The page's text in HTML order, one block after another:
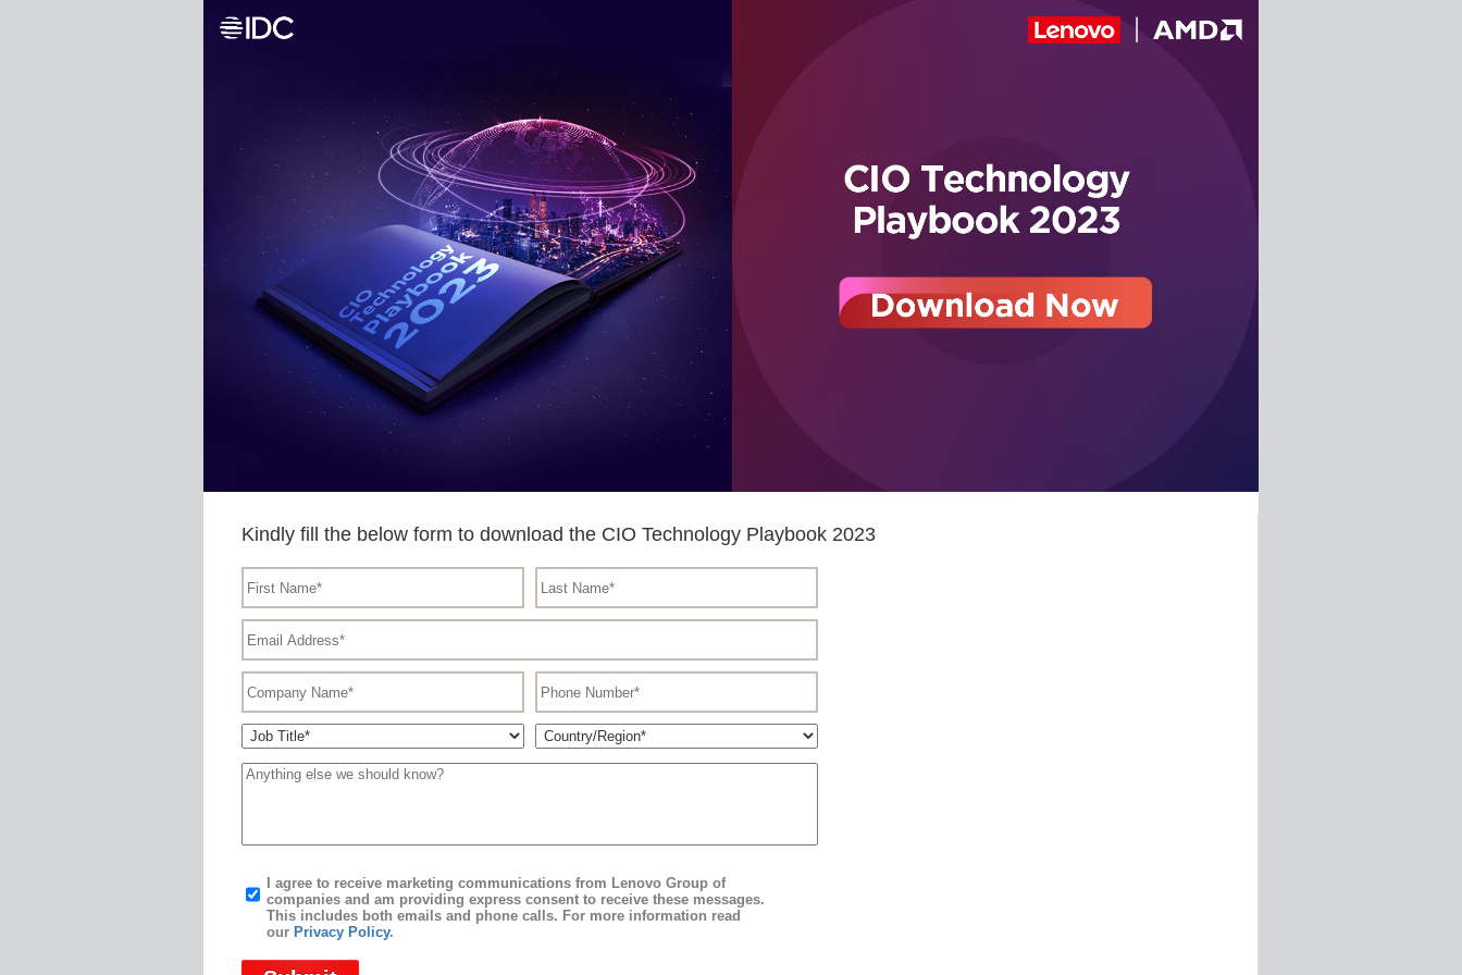
Kindly fill the below form to download the CIO Technology Playbook 2023
I agree to receive marketing communications from Lenovo Group of
companies and am providing express consent to receive these messages.
This includes both emails and phone calls. For more information read
our Privacy Policy.